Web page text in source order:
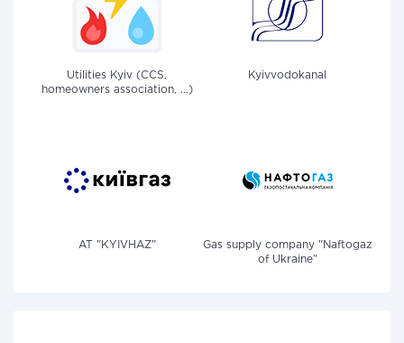
Utilities Kyiv (CCS,
homeowners association, ...)
Kyivvodokanal
AT "KYIVHAZ"
Gas supply company "Naftogaz
of Ukraine"